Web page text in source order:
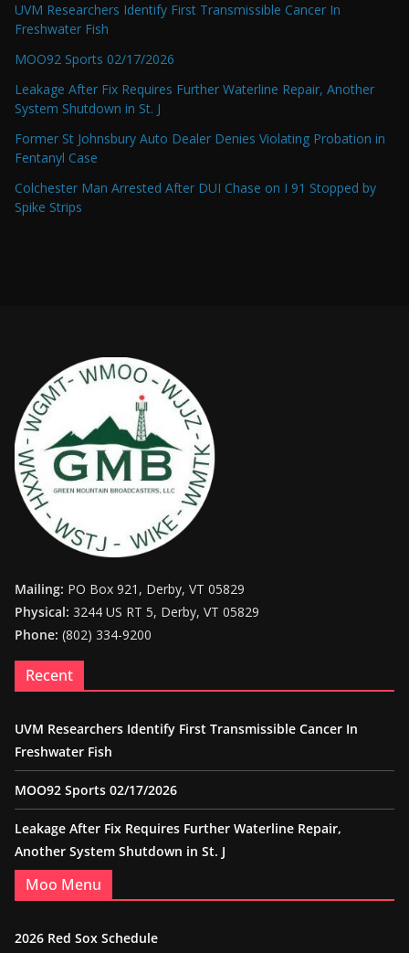
UVM Researchers Identify First Transmissible Cancer In
Freshwater Fish
MOO92 Sports 02/17/2026
Leakage After Fix Requires Further Waterline Repair, Another
System Shutdown in St. J
Former St Johnsbury Auto Dealer Denies Violating Probation in
Fentanyl Case
Colchester Man Arrested After DUI Chase on I 91 Stopped by
Spike Strips
Mailing: PO Box 921, Derby, VT 05829
Physical: 3244 US RT 5, Derby, VT 05829
Phone: (802) 334-9200
Recent
UVM Researchers Identify First Transmissible Cancer In
Freshwater Fish
MOO92 Sports 02/17/2026
Leakage After Fix Requires Further Waterline Repair,
Another System Shutdown in St. J
Moo Menu
2026 Red Sox Schedule